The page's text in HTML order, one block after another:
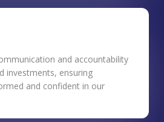
and accountability
investments, ensuring
and confident in our